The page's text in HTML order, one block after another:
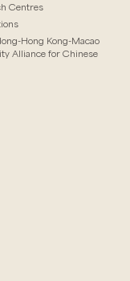
Centres
Hong Kong-Macao
Alliance for Chinese